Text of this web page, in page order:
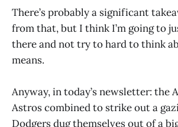
There’s probably a significant
from that, but I think I’m going to
there and not try to hard to think
means.
Anyway, in today’s newsletter: the
Astros combined to strike out a
Dodgers dug themselves out of a